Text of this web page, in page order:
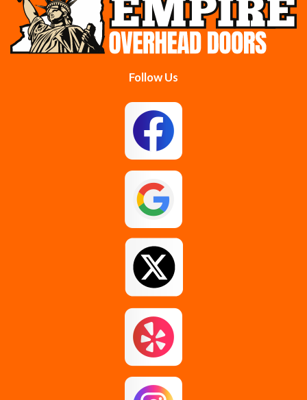
Colonie Delanson
East Greenbush
Gloversville
Guilderland
Guilderland Center Hagaman
Follow Us